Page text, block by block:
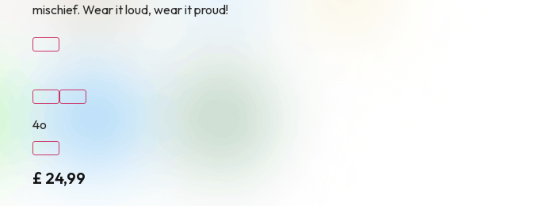
mischief. Wear it loud, wear it proud!
4o
£ 24,99